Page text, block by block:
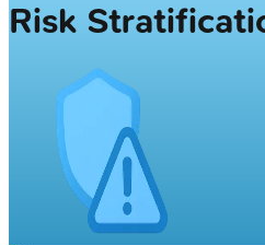
Risk